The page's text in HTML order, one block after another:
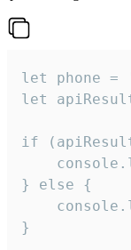
let phone =
let
if
} else {
}